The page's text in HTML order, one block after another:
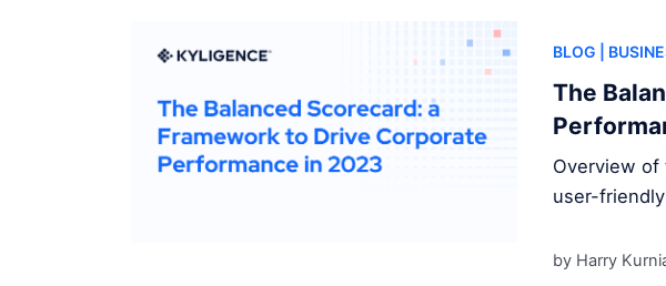
BLOG |
The
Overview of
user-
by Harry